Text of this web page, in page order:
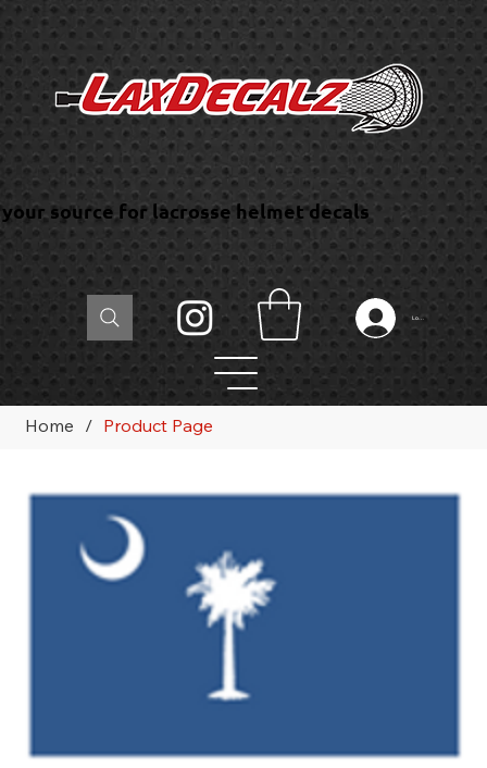
your source for lacrosse helmet decals
Log In
Home / Product Page